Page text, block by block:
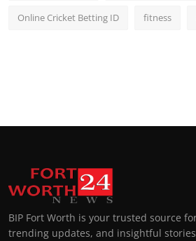
Online Cricket Betting ID fitness
BIP Fort Worth is your trusted source
trending updates, and insightful